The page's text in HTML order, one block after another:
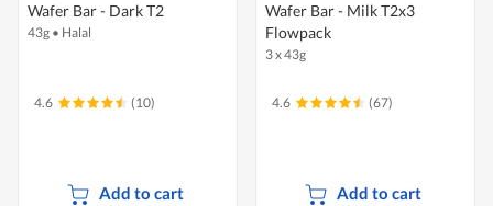
Wafer Bar - Dark T2
43g • Halal
4.6 (10)
Add to cart
Wafer Bar - Milk T2x3
Flowpack
3 x 43g
4.6 (67)
Add to cart